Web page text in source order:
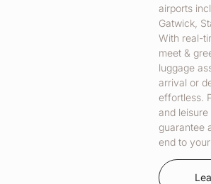
airports
Gatwick,
With real-
meet &
luggage
arrival or
effortless.
and
guarantee
end to your